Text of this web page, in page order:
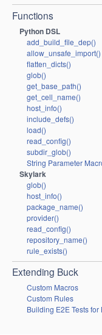
Functions
Python DSL
add_build_file_dep()
allow_unsafe_import()
flatten_dicts()
glob()
get_base_path()
get_cell_name()
host_info()
include_defs()
load()
read_config()
subdir_glob()
String Parameter
Skylark
glob()
host_info()
package_name()
provider()
read_config()
repository_name()
rule_exists()
Extending Buck
Custom Macros
Custom Rules
Building E2E Tests for